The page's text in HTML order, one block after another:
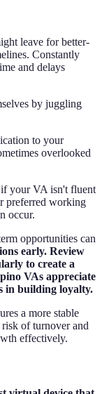
leave for better-
Constantly
and delays
by juggling
to your
overlooked
your VA isn't fluent
preferred working
occur.
opportunities can
early. Review
to create a
VAs appreciate
in building loyalty.
a more stable
of turnover and
effectively.